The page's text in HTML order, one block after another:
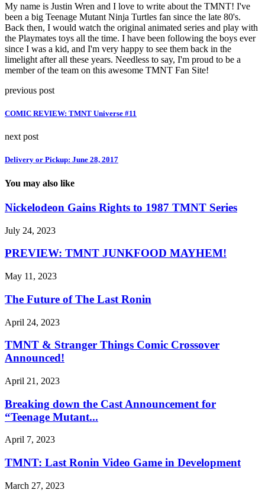
My name is Justin Wren and I love to write about the TMNT! I've
been a big Teenage Mutant Ninja Turtles fan since the late 80's.
Back then, I would watch the original animated series and play with
the Playmates toys all the time. I have been following the boys ever
since I was a kid, and I'm very happy to see them back in the
limelight after all these years. Needless to say, I'm proud to be a
member of the team on this awesome TMNT Fan Site!
previous post
COMIC REVIEW: TMNT Universe #11
next post
Delivery or Pickup: June 28, 2017
You may also like
Nickelodeon Gains Rights to 1987 TMNT Series
July 24, 2023
PREVIEW: TMNT JUNKFOOD MAYHEM!
May 11, 2023
The Future of The Last Ronin
April 24, 2023
TMNT & Stranger Things Comic Crossover
Announced!
April 21, 2023
Breaking down the Cast Announcement for
“Teenage Mutant...
April 7, 2023
TMNT: Last Ronin Video Game in Development
March 27, 2023